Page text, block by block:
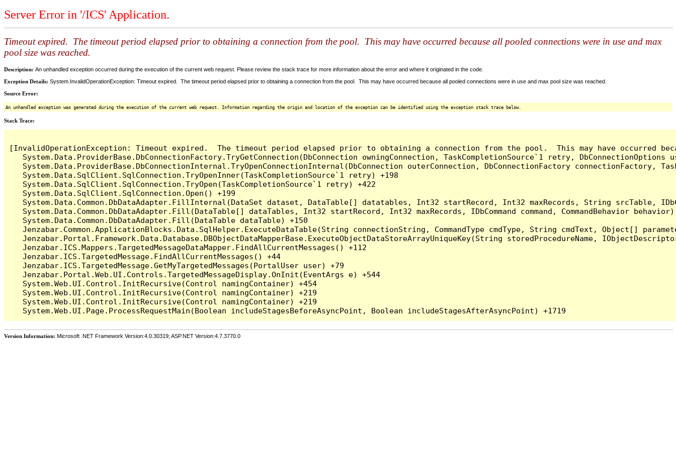
Server Error in '/ICS' Application.
Timeout expired. The timeout period elapsed prior to obtaining a connection from the pool. This may have occurred because all pooled connections were in use and max
pool size was reached.
Description: An unhandled exception occurred during the execution of the current web request. Please review the stack trace for more information about the error and where it originated in the code.
Exception Details: System.InvalidOperationException: Timeout expired. The timeout period elapsed prior to obtaining a connection from the pool. This may have occurred because all pooled connections were in use and max pool size was reached.
Source Error:
An unhandled exception was generated during the execution of the current web request. Information regarding the origin and location of the exception can be identified using the exception stack trace below.
Stack Trace:
[InvalidOperationException: Timeout expired.  The timeout period elapsed prior to obtaining a connection from the pool.  This may have occurred
System.Data.ProviderBase.DbConnectionFactory.TryGetConnection(DbConnection owningConnection, TaskCompletionSource`1 retry,
System.Data.ProviderBase.DbConnectionInternal.TryOpenConnectionInternal(DbConnection outerConnection, DbConnectionFactory connectionFactory,
   System.Data.SqlClient.SqlConnection.TryOpenInner(TaskCompletionSource`1 retry) +198
   System.Data.SqlClient.SqlConnection.TryOpen(TaskCompletionSource`1 retry) +422
   System.Data.SqlClient.SqlConnection.Open() +199
System.Data.Common.DbDataAdapter.FillInternal(DataSet dataset, DataTable[] datatables, Int32 startRecord, Int32 maxRecords, String srcTable,
System.Data.Common.DbDataAdapter.Fill(DataTable[] dataTables, Int32 startRecord, Int32 maxRecords, IDbCommand command, CommandBehavior
   System.Data.Common.DbDataAdapter.Fill(DataTable dataTable) +150
Jenzabar.Common.ApplicationBlocks.Data.SqlHelper.ExecuteDataTable(String connectionString, CommandType cmdType, String cmdText, Object[]
Jenzabar.Portal.Framework.Data.Database.DBObjectDataMapperBase.ExecuteObjectDataStoreArrayUniqueKey(String storedProcedureName,
   Jenzabar.ICS.Mappers.TargetedMessageDataMapper.FindAllCurrentMessages() +112
   Jenzabar.ICS.TargetedMessage.FindAllCurrentMessages() +44
   Jenzabar.ICS.TargetedMessage.GetMyTargetedMessages(PortalUser user) +79
   Jenzabar.Portal.Web.UI.Controls.TargetedMessageDisplay.OnInit(EventArgs e) +544
   System.Web.UI.Control.InitRecursive(Control namingContainer) +454
   System.Web.UI.Control.InitRecursive(Control namingContainer) +219
   System.Web.UI.Control.InitRecursive(Control namingContainer) +219
Version Information: Microsoft .NET Framework Version:4.0.30319; ASP.NET Version:4.7.3770.0